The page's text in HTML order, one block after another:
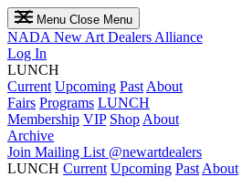
Menu Close Menu
NADA New Art Dealers Alliance
Log In
LUNCH
Current Upcoming Past About
Fairs Programs LUNCH
Membership VIP Shop About
Archive
Join Mailing List @newartdealers
LUNCH Current Upcoming Past About